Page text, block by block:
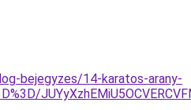
bejegyzes/14-karatos-arany-